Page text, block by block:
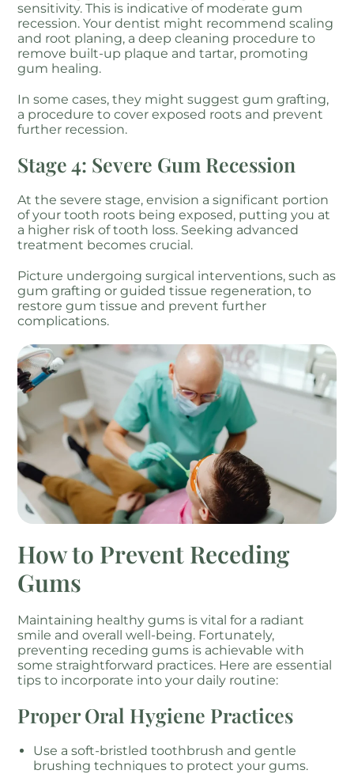
sensitivity. This is indicative of moderate gum
recession. Your dentist might recommend scaling
and root planing, a deep cleaning procedure to
remove built-up plaque and tartar, promoting
gum healing.
In some cases, they might suggest gum grafting,
a procedure to cover exposed roots and prevent
further recession.
Stage 4: Severe Gum Recession
At the severe stage, envision a significant portion
of your tooth roots being exposed, putting you at
a higher risk of tooth loss. Seeking advanced
treatment becomes crucial.
Picture undergoing surgical interventions, such as
gum grafting or guided tissue regeneration, to
restore gum tissue and prevent further
complications.
How to Prevent Receding
Gums
Maintaining healthy gums is vital for a radiant
smile and overall well-being. Fortunately,
preventing receding gums is achievable with
some straightforward practices. Here are essential
tips to incorporate into your daily routine:
Proper Oral Hygiene Practices
Use a soft-bristled toothbrush and gentle
brushing techniques to protect your gums.